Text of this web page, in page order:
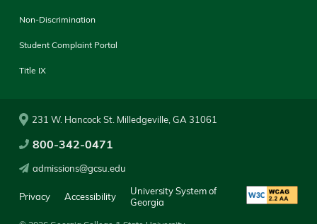
Non-Discrimination
Student Complaint Portal
Title IX
231 W. Hancock St. Milledgeville, GA 31061
800-342-0471
admissions@gcsu.edu
Privacy Accessibility
University System of
Georgia